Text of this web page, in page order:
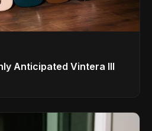
Anticipated Vintera III